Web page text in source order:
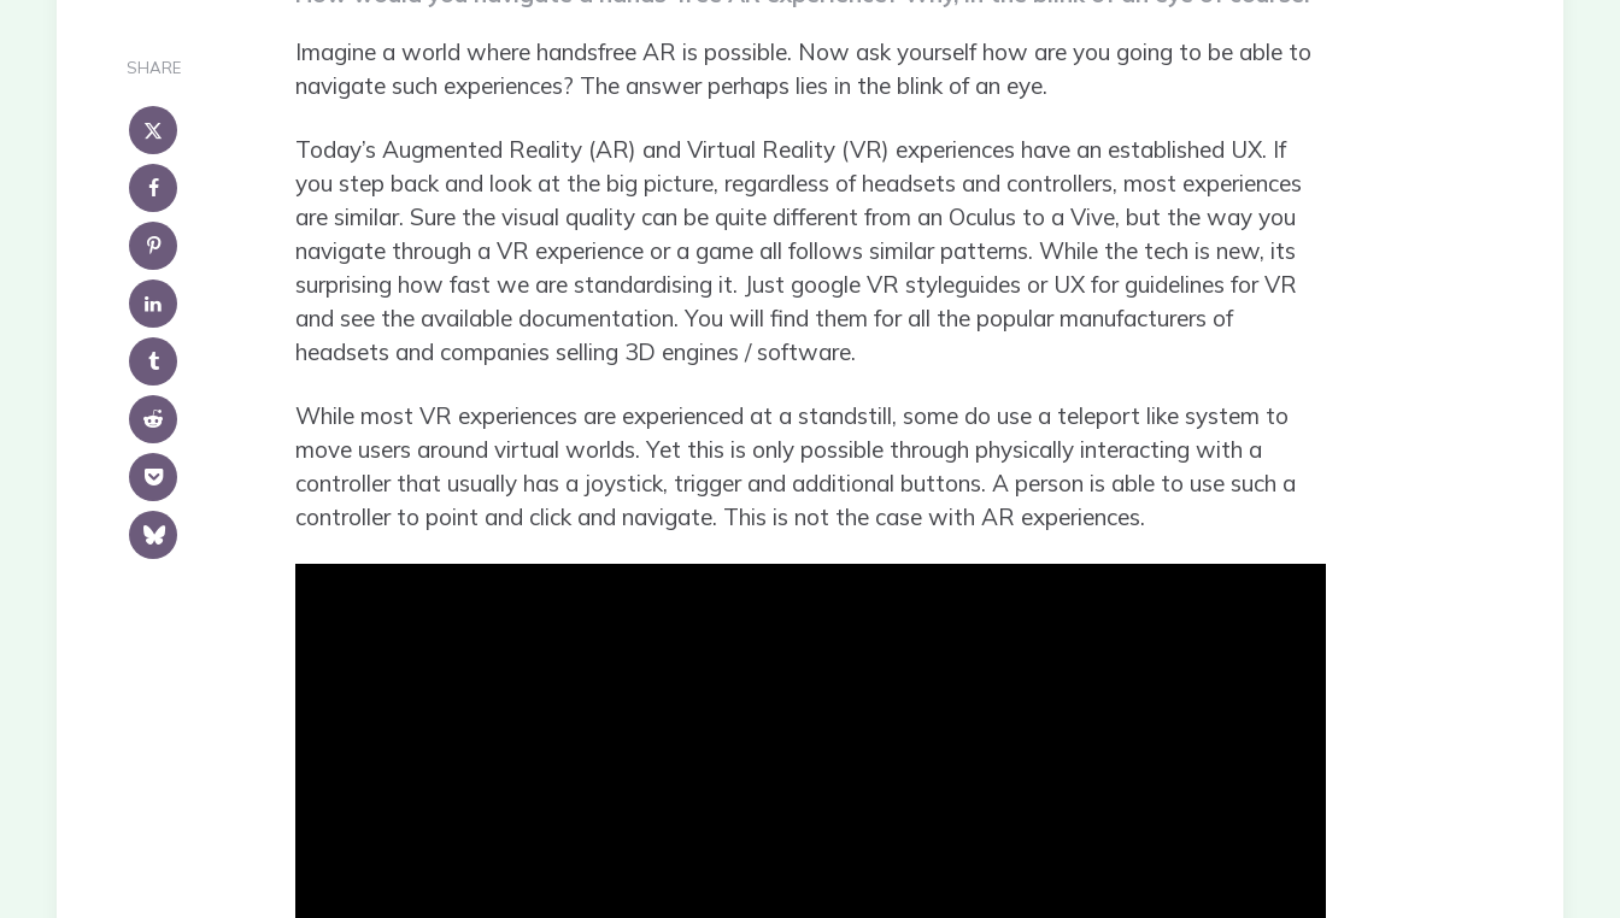
SHARE
Imagine a world where handsfree AR is possible. Now ask yourself how are you going to be able to
navigate such experiences? The answer perhaps lies in the blink of an eye.
Today’s Augmented Reality (AR) and Virtual Reality (VR) experiences have an established UX. If
you step back and look at the big picture, regardless of headsets and controllers, most experiences
are similar. Sure the visual quality can be quite different from an Oculus to a Vive, but the way you
navigate through a VR experience or a game all follows similar patterns. While the tech is new, its
surprising how fast we are standardising it. Just google VR styleguides or UX for guidelines for VR
and see the available documentation. You will find them for all the popular manufacturers of
headsets and companies selling 3D engines / software.
While most VR experiences are experienced at a standstill, some do use a teleport like system to
move users around virtual worlds. Yet this is only possible through physically interacting with a
controller that usually has a joystick, trigger and additional buttons. A person is able to use such a
controller to point and click and navigate. This is not the case with AR experiences.